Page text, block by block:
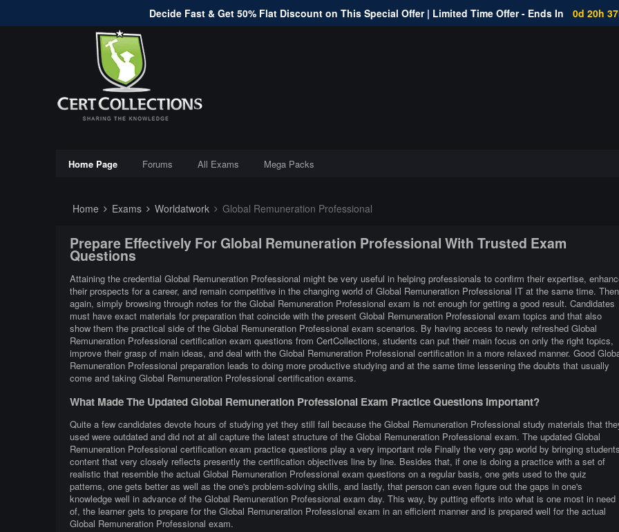
Decide Fast & Get 50% Flat Discount on This Special Offer | Limited Time Offer - Ends In 0d 20h
Home Page Forums All Exams Mega Packs
Home Exams Worldatwork Global Remuneration Professional
Prepare Effectively For Global Remuneration Professional With Trusted Exam
Questions
Attaining the credential Global Remuneration Professional might be very useful in helping professionals to confirm their expertise,
their prospects for a career, and remain competitive in the changing world of Global Remuneration Professional IT at the same time. Then
again, simply browsing through notes for the Global Remuneration Professional exam is not enough for getting a good result. Candidates
must have exact materials for preparation that coincide with the present Global Remuneration Professional exam topics and that also
show them the practical side of the Global Remuneration Professional exam scenarios. By having access to newly refreshed Global
Remuneration Professional certification exam questions from CertCollections, students can put their main focus on only the right topics,
improve their grasp of main ideas, and deal with the Global Remuneration Professional certification in a more relaxed manner. Good
Remuneration Professional preparation leads to doing more productive studying and at the same time lessening the doubts that usually
come and taking Global Remuneration Professional certification exams.
What Made The Updated Global Remuneration Professional Exam Practice Questions Important?
Quite a few candidates devote hours of studying yet they still fail because the Global Remuneration Professional study materials that
used were outdated and did not at all capture the latest structure of the Global Remuneration Professional exam. The updated Global
Remuneration Professional certification exam practice questions play a very important role Finally the very gap world by bringing
content that very closely reflects presently the certification objectives line by line. Besides that, if one is doing a practice with a set of
realistic that resemble the actual Global Remuneration Professional exam questions on a regular basis, one gets used to the quiz
patterns, one gets better as well as the one's problem-solving skills, and lastly, that person can even figure out the gaps in one's
knowledge well in advance of the Global Remuneration Professional exam day. This way, by putting efforts into what is one most in need
of, the learner gets to prepare for the Global Remuneration Professional exam in an efficient manner and is prepared well for the actual
Global Remuneration Professional exam.